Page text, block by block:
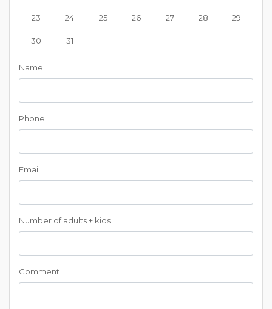
23 24 25 26 27 28 29
30 31
Name
Phone
Email
Number of adults + kids
Comment